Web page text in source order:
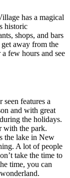
has a magical
historic
shops, and bars
away from the
few hours and see
features a
and with great
the holidays.
with the park.
the lake in New
A lot of people
take the time to
time, you can